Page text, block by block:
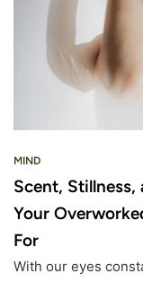
MIND
Scent, Stillness,
Your
For
With our eyes